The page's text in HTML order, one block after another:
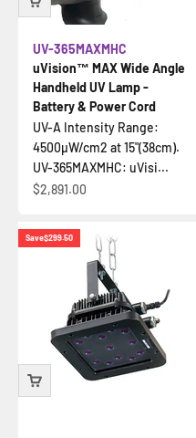
uVision™ MAX Wide Angle
Handheld UV Lamp -
Battery & Power Cord
UV-365MAXMHC
UV-A Intensity Range:
4500µW/cm2 at 15"(38cm).
UV-365MAXMHC: uVisi...
Sale price
$2,891.00
Save$299.50